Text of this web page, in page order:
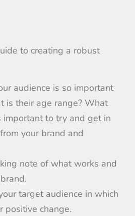
to creating a robust
audience is so important
is their age range? What
important to try and get in
your brand and
note of what works and
target audience in which
positive change.